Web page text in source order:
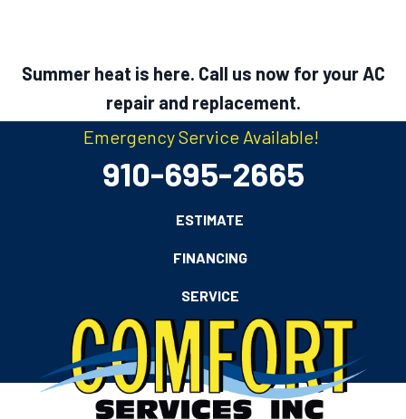
Summer heat is here. Call us now for your AC
repair and replacement.
Emergency Service Available!
910-695-2665
ESTIMATE
FINANCING
SERVICE